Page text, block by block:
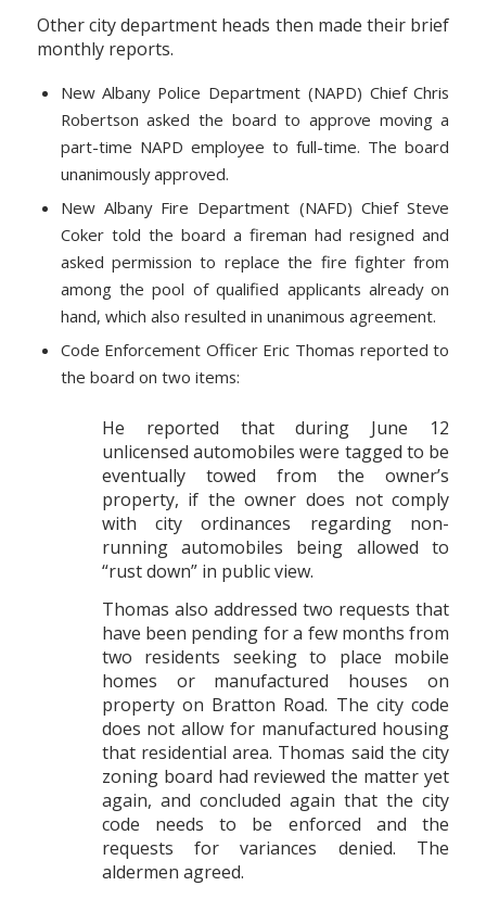
Other city department heads then made their brief
monthly reports.
New Albany Police Department (NAPD) Chief Chris
Robertson asked the board to approve moving a
part-time NAPD employee to full-time. The board
unanimously approved.
New Albany Fire Department (NAFD) Chief Steve
Coker told the board a fireman had resigned and
asked permission to replace the fire fighter from
among the pool of qualified applicants already on
hand, which also resulted in unanimous agreement.
Code Enforcement Officer Eric Thomas reported to
the board on two items:
He reported that during June 12
unlicensed automobiles were tagged to be
eventually towed from the owner’s
property, if the owner does not comply
with city ordinances regarding non-
running automobiles being allowed to
“rust down” in public view.
Thomas also addressed two requests that
have been pending for a few months from
two residents seeking to place mobile
homes or manufactured houses on
property on Bratton Road. The city code
does not allow for manufactured housing
that residential area. Thomas said the city
zoning board had reviewed the matter yet
again, and concluded again that the city
code needs to be enforced and the
requests for variances denied. The
aldermen agreed.